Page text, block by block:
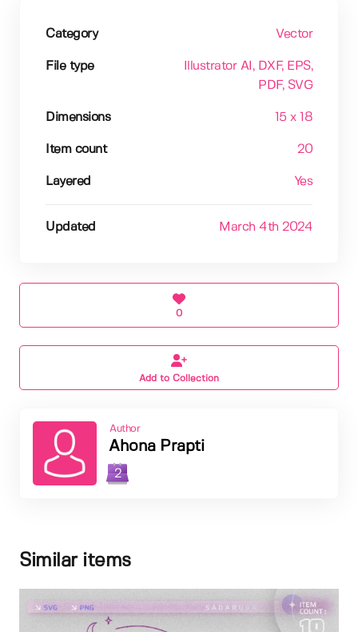
Category Vector
File type Illustrator AI , DXF, EPS,
PDF, SVG
Dimensions 15 x 18
Item count 20
Layered Yes
Updated March 4th 2024
0
Add to Collection
Author
Ahona Prapti
2
Similar items